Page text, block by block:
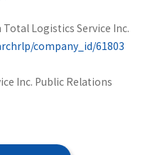
Logistics Service Inc.
company_id/61803
Inc. Public Relations